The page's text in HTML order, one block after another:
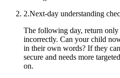
2.Next-day understanding
The following day, return only
incorrectly. Can your child
in their own words? If they
secure and needs more
on.